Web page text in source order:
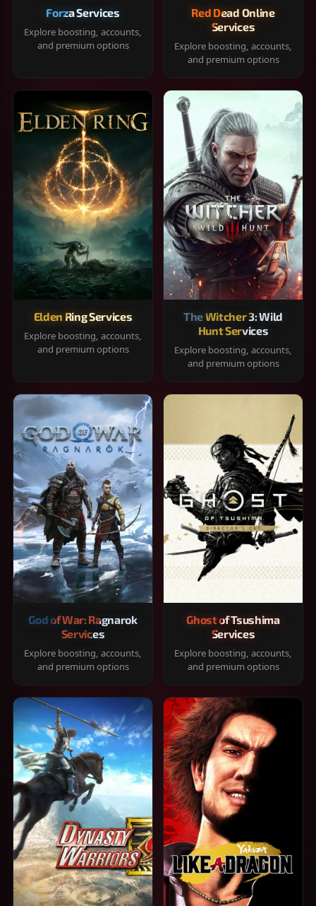
Forza Services
Explore boosting, accounts,
and premium options
Red Dead Online
Services
Explore boosting, accounts,
and premium options
Elden Ring Services
Explore boosting, accounts,
and premium options
The Witcher 3: Wild
Hunt Services
Explore boosting, accounts,
and premium options
God of War: Ragnarok
Services
Explore boosting, accounts,
and premium options
Ghost of Tsushima
Services
Explore boosting, accounts,
and premium options